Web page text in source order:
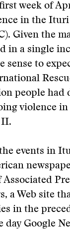
week of
in the Ituri
Given the
in a single
sense to
people had
violence
II.
events in
Associated
a Web site
in the
day Google